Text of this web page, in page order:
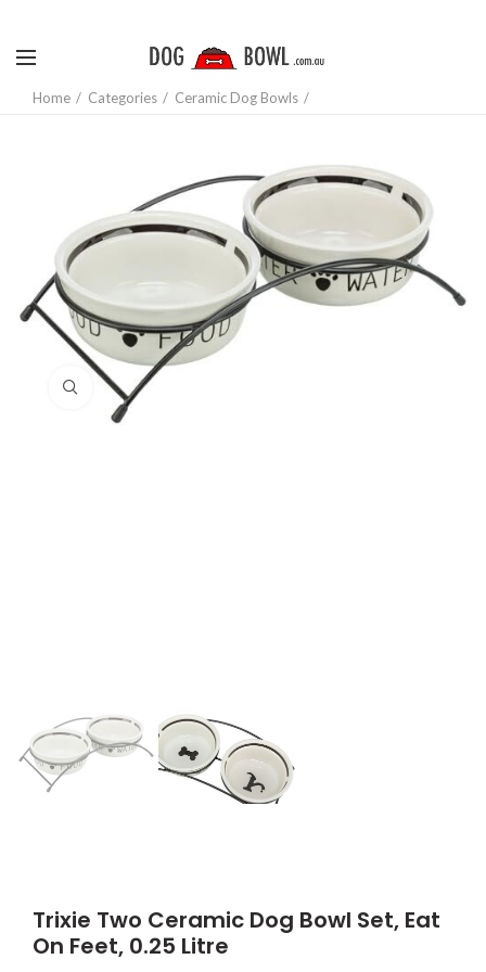
Home Categories Ceramic Dog Bowls
Click to enlarge
Trixie Two Ceramic Dog Bowl Set, Eat
On Feet, 0.25 Litre